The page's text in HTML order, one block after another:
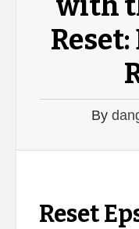
Reset:
By
Reset